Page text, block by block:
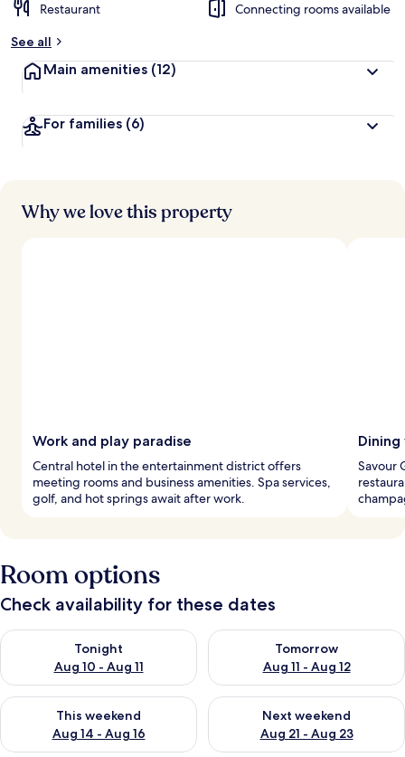
Restaurant
Connecting rooms available
See all
Main amenities (12)
For families (6)
Why we love this property
Work and play paradise
Central hotel in the entertainment district offers
meeting rooms and business amenities. Spa services,
golf, and hot springs await after work.
Savour
Room options
Check availability for these dates
Tonight
Aug 10 - Aug 11
Check availability for tonight Aug 10 - Aug 11
Tomorrow
Aug 11 - Aug 12
Check availability for
This weekend
Aug 14 - Aug 16
Check availability for this weekend Aug 14 - Aug 16
Next weekend
Aug 21 - Aug 23
Check availability for next